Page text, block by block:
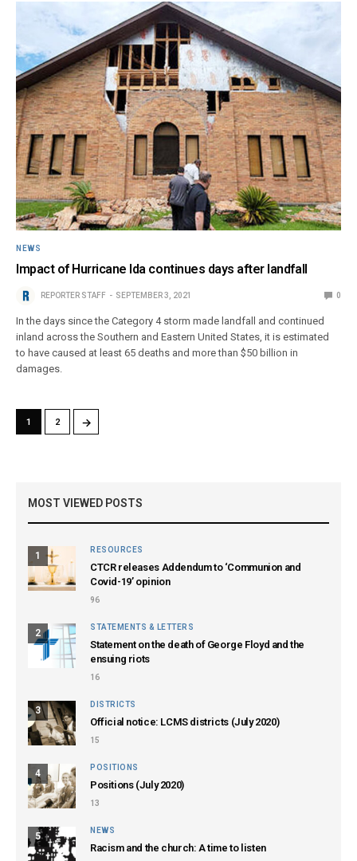
NEWS
Impact of Hurricane Ida continues days after landfall
REPORTER STAFF SEPTEMBER 3, 2021 0
In the days since the Category 4 storm made landfall and continued
inland across the Southern and Eastern United States, it is estimated
to have caused at least 65 deaths and more than $50 billion in
damages.
1 2 →
MOST VIEWED POSTS
1
RESOURCES
CTCR releases Addendum to ‘Communion and
Covid-19’ opinion
96
2
STATEMENTS & LETTERS
Statement on the death of George Floyd and the
ensuing riots
16
3
DISTRICTS
Official notice: LCMS districts (July 2020)
15
4
POSITIONS
Positions (July 2020)
13
5
NEWS
Racism and the church: A time to listen